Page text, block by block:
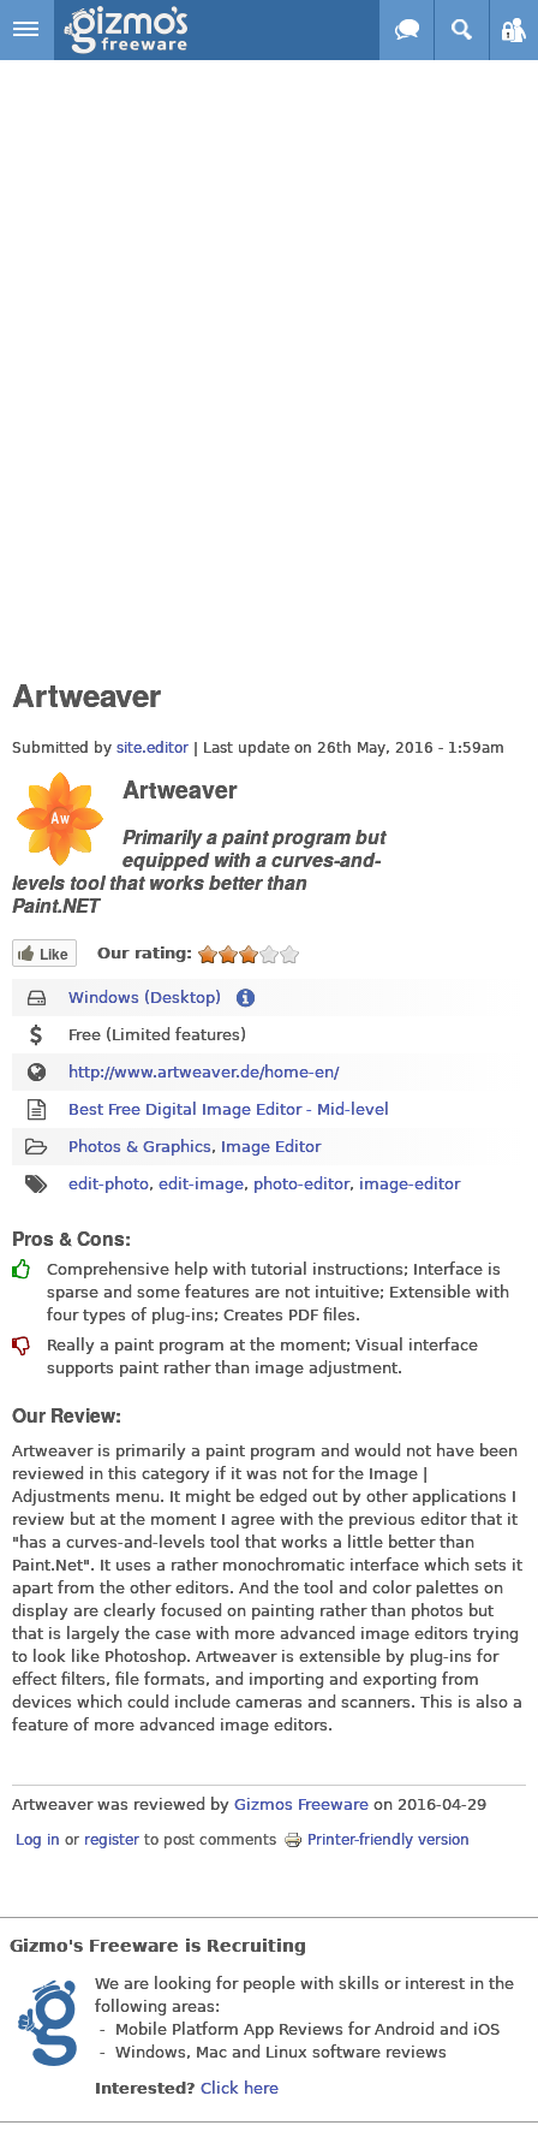
Skip to main content
Artweaver
Submitted by site.editor | Last update on 26th May, 2016 - 1:59am
Artweaver
Primarily a paint program but
equipped with a curves-and-
levels tool that works better than
Paint.NET
Like Our rating:
Windows (Desktop)
Free (Limited features)
http://www.artweaver.de/home-en/
Best Free Digital Image Editor - Mid-level
Photos & Graphics, Image Editor
edit-photo, edit-image, photo-editor, image-editor
Pros & Cons:
Comprehensive help with tutorial instructions; Interface is
sparse and some features are not intuitive; Extensible with
four types of plug-ins; Creates PDF files.
Really a paint program at the moment; Visual interface
supports paint rather than image adjustment.
Our Review:
Artweaver is primarily a paint program and would not have been
reviewed in this category if it was not for the Image |
Adjustments menu. It might be edged out by other applications I
review but at the moment I agree with the previous editor that it
"has a curves-and-levels tool that works a little better than
Paint.Net". It uses a rather monochromatic interface which sets it
apart from the other editors. And the tool and color palettes on
display are clearly focused on painting rather than photos but
that is largely the case with more advanced image editors trying
to look like Photoshop. Artweaver is extensible by plug-ins for
effect filters, file formats, and importing and exporting from
devices which could include cameras and scanners. This is also a
feature of more advanced image editors.
Artweaver was reviewed by Gizmos Freeware on 2016-04-29
Log in or register to post comments Printer-friendly version
Gizmo's Freeware is Recruiting
We are looking for people with skills or interest in the
following areas:
- Mobile Platform App Reviews for Android and iOS
- Windows, Mac and Linux software reviews
Interested? Click here